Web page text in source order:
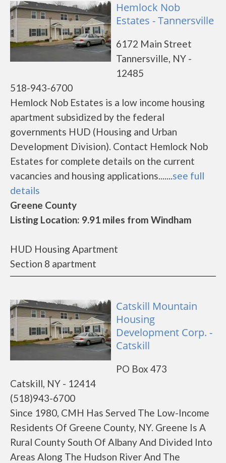
Hemlock Nob
Estates - Tannersville
6172 Main Street
Tannersville, NY -
12485
518-943-6700
Hemlock Nob Estates is a low income housing
apartment subsidized by the federal
governments HUD (Housing and Urban
Development Division). Contact Hemlock Nob
Estates for complete details on the current
vacancies and housing applications.......see full
details
Greene County
Listing Location: 9.91 miles from Windham
HUD Housing Apartment
Section 8 apartment
Catskill Mountain
Housing
Development Corp. -
Catskill
PO Box 473
Catskill, NY - 12414
(518)943-6700
Since 1980, CMH Has Served The Low-Income
Residents Of Greene County, NY. Greene Is A
Rural County South Of Albany And Divided Into
Areas Along The Hudson River And The